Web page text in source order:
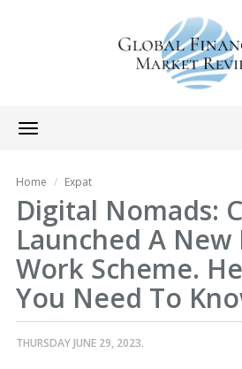
Toggle
navigation
Home Expat
Digital Nomads:
Launched A New
Work Scheme.
You Need To
THURSDAY JUNE 29, 2023.